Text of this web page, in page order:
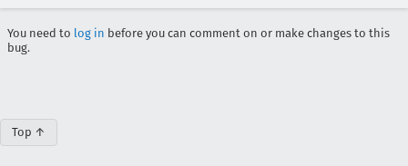
You need to log in before you can comment on or make changes to this
bug.
Top ↑